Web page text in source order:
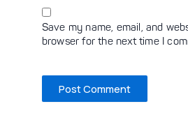
Save my name, email, and
browser for the next time I